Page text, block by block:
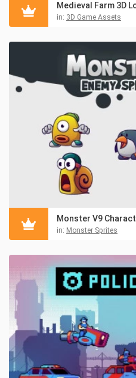
Medieval Farm 3D
in: 3D Game Assets
Monster V9
in: Monster Sprites